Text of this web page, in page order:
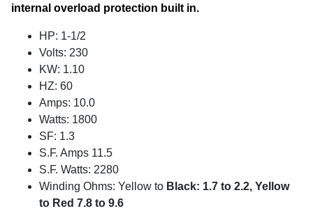
internal overload protection built in.
HP: 1-1/2
Volts: 230
KW: 1.10
HZ: 60
Amps: 10.0
Watts: 1800
SF: 1.3
S.F. Amps 11.5
S.F. Watts: 2280
Winding Ohms: Yellow to Black: 1.7 to 2.2, Yellow
to Red 7.8 to 9.6